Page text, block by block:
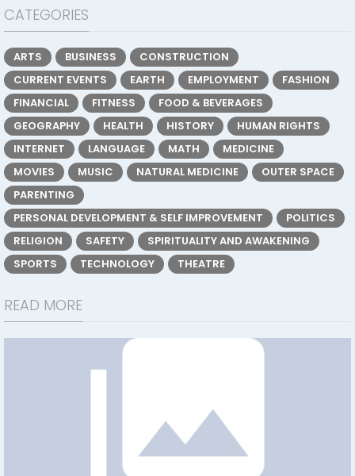
CATEGORIES
ARTS BUSINESS
CONSTRUCTION
CURRENT EVENTS
EARTH EMPLOYMENT
FASHION
FINANCIAL
FITNESS
FOOD & BEVERAGES
GEOGRAPHY
HEALTH HISTORY
HUMAN RIGHTS
INTERNET
LANGUAGE MATH
MEDICINE
MOVIES
MUSIC NATURAL MEDICINE
OUTER SPACE
PARENTING
PERSONAL DEVELOPMENT & SELF IMPROVEMENT
POLITICS
RELIGION
SAFETY
SPIRITUALITY AND AWAKENING
SPORTS
TECHNOLOGY THEATRE
READ MORE